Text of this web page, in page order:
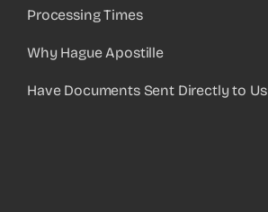
Processing Times
Why Hague Apostille
Have Documents Sent Directly to Us